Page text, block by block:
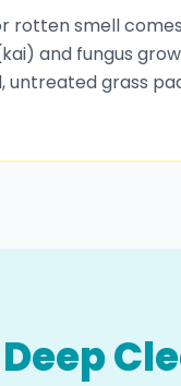
rotten smell
and fungus
untreated grass